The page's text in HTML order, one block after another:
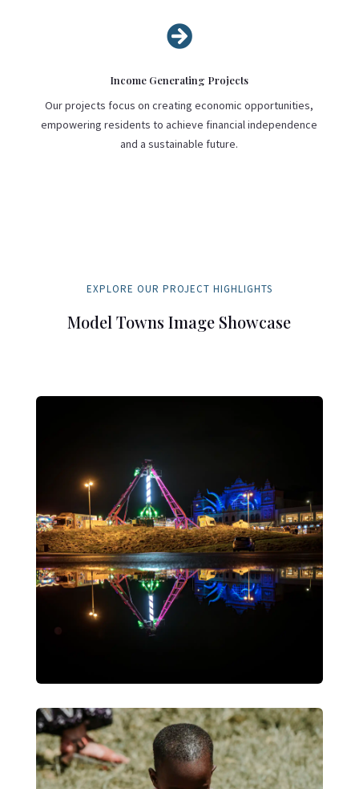

Income Generating Projects
Our projects focus on creating economic opportunities,
empowering residents to achieve financial independence
and a sustainable future.
EXPLORE OUR PROJECT HIGHLIGHTS
Model Towns Image Showcase